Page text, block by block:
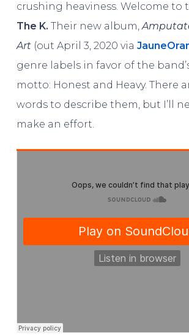
crushing heaviness. Welcome to
The K. Their new album,
Art(out April 3, 2020 via
genre labels in favor of the
motto: Honest and Heavy. There
words to describe them, but I’ll
make an effort.